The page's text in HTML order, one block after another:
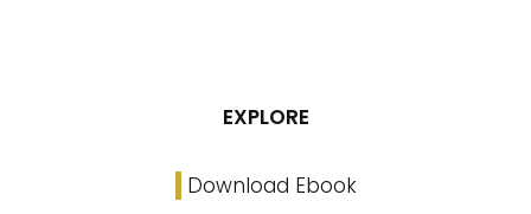
EXPLORE
Download Ebook